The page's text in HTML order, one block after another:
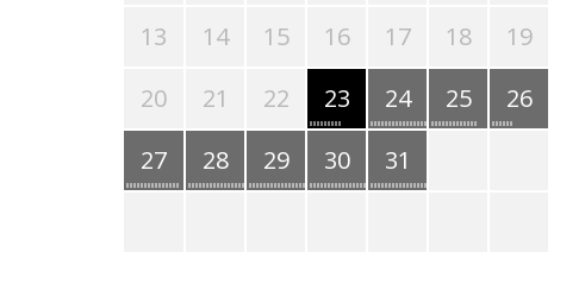
13
14 15 16 17 18
19
20
21 22 23 24 25
26
27
28 29 30 31